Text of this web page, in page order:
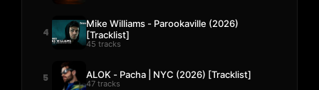
4
Mike Williams - Parookaville (2026)
[Tracklist]
45 tracks
5 ALOK - Pacha | NYC (2026) [Tracklist]
47 tracks